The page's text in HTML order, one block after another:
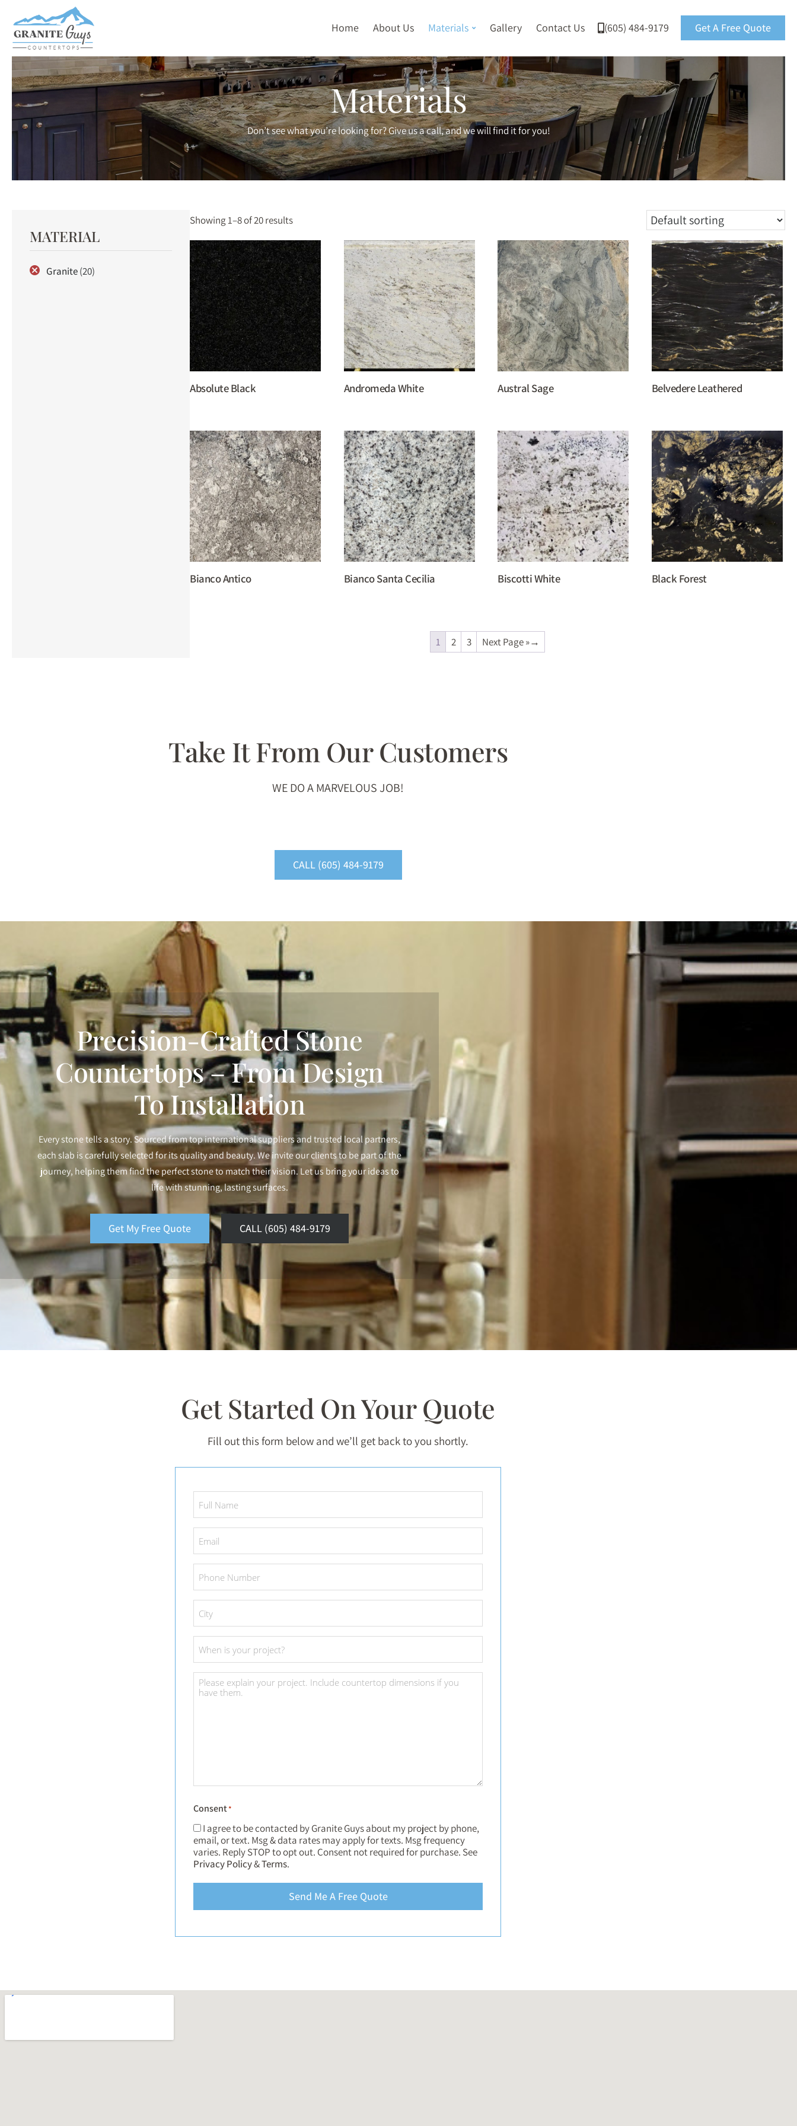
Skip
to
main
content
Home About Us Materials Gallery Contact Us (605) 484-9179 Get A Free Quote
Materials
Don’t see what you’re looking for? Give us a call, and we will find it for you!
MATERIAL
Granite (20)
Showing 1–8 of 20 results
Absolute Black Andromeda White Austral Sage Belvedere Leathered
Bianco Antico Bianco Santa Cecilia Biscotti White Black Forest
1 2 3 Next Page »
Take It From Our Customers
WE DO A MARVELOUS JOB!
CALL (605) 484-9179
Precision-Crafted Stone
Countertops – From Design
To Installation
Every stone tells a story. Sourced from top international suppliers and trusted local partners,
each slab is carefully selected for its quality and beauty. We invite our clients to be part of the
journey, helping them find the perfect stone to match their vision. Let us bring your ideas to
life with stunning, lasting surfaces.
Get My Free Quote CALL (605) 484-9179
Get Started On Your Quote
Fill out this form below and we’ll get back to you shortly.
Name*
*
Phone
Number*
Project
Date*
Project
Details *
Consent*
I agree to be contacted by Granite Guys about my project by phone,
email, or text. Msg & data rates may apply for texts. Msg frequency
varies. Reply STOP to opt out. Consent not required for purchase. See
Privacy Policy&Terms.
Send Me A Free Quote